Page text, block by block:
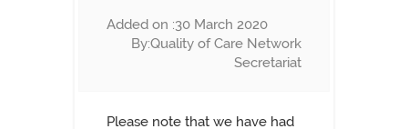
Added on :30 March 2020
By:Quality of Care Network
Secretariat
Please note that we have had